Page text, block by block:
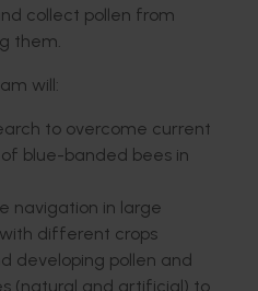
collect pollen from
them.
will:
to overcome current
blue-banded bees in
navigation in large
different crops
developing pollen and
(natural and artificial) to